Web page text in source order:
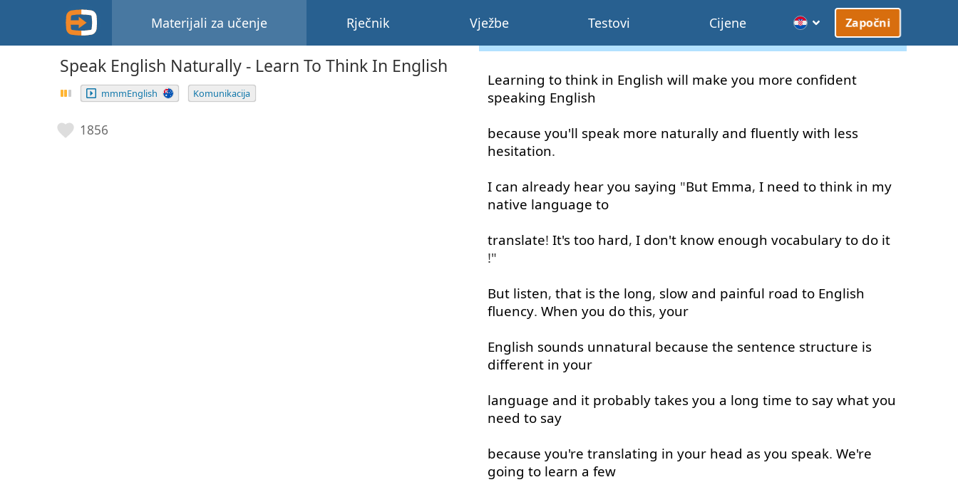
Materijali za učenje Rječnik Vježbe Testovi Cijene Započni
Speak English Naturally - Learn To Think In English
mmmEnglish Komunikacija
1856
Learning to think in English will make you more confident
speaking English
because you'll speak more naturally and fluently with less
hesitation.
I can already hear you saying "But Emma, I need to think in my
native language to
translate! It's too hard, I don't know enough vocabulary to do it
!"
But listen, that is the long, slow and painful road to English
fluency. When you do this, your
English sounds unnatural because the sentence structure is
different in your
language and it probably takes you a long time to say what you
need to say
because you're translating in your head as you speak. We're
going to learn a few